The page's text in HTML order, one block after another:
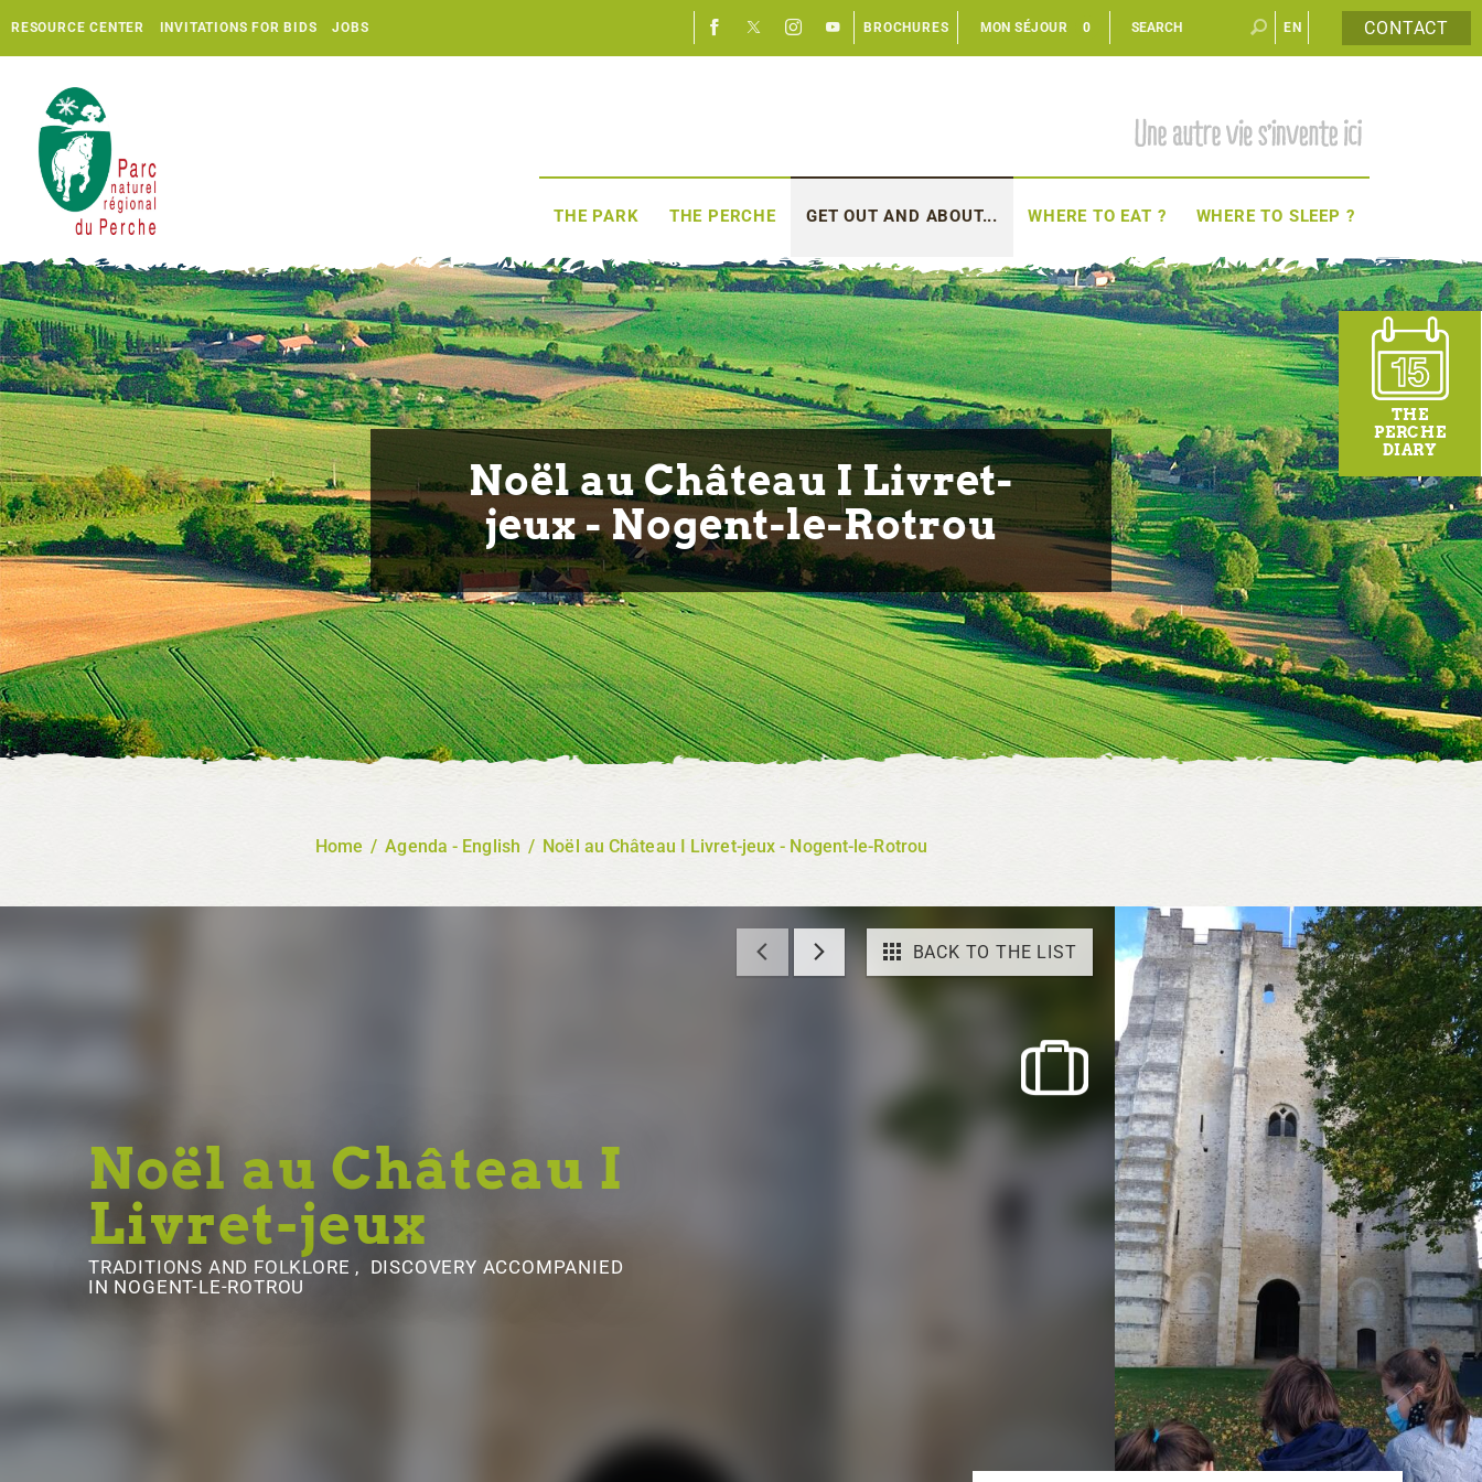
CONTACT
RESOURCE CENTER INVITATIONS FOR BIDS JOBS EN
FR
MON SÉJOUR 0
BROCHURES
THE PARK THE PERCHE GET OUT AND ABOUT... WHERE TO EAT ? WHERE TO SLEEP ?
Noël au Château I Livret-
jeux - Nogent-le-Rotrou
Home / Agenda - English / Noël au Château I Livret-jeux - Nogent-le-Rotrou
THE
PERCHE
DIARY
BACK TO THE LIST
Noël au Château I
Livret-jeux
TRADITIONS AND FOLKLORE , DISCOVERY ACCOMPANIED
IN NOGENT-LE-ROTROU